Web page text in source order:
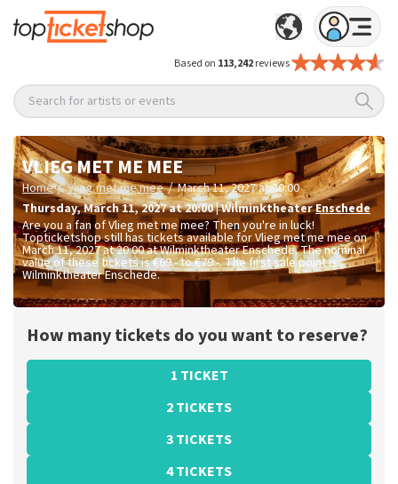
Based on 113,242reviews
Search for artists or events
VLIEG MET ME MEE
Home / Vlieg met me mee / March 11, 2027 at 20:00
Thursday,March 11, 2027 at 20:00|WilminktheaterEnschede
Are you a fan of Vlieg met me mee? Then you're in luck!
Topticketshop still has tickets available for Vlieg met me mee on
March 11, 2027 at 20:00 at Wilminktheater Enschede. The nominal
value of these tickets is€69.- to €79.-. The first sale point is
Wilminktheater Enschede.
How many tickets do you want to reserve?
1 TICKET
2 TICKETS
3 TICKETS
4 TICKETS